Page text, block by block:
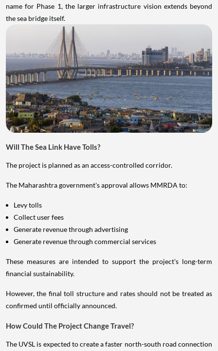
name for Phase 1, the larger infrastructure vision extends beyond
the sea bridge itself.
Will The Sea Link Have Tolls?
The project is planned as an access-controlled corridor.
The Maharashtra government's approval allows MMRDA to:
Levy tolls
Collect user fees
Generate revenue through advertising
Generate revenue through commercial services
These measures are intended to support the project's long-term
financial sustainability.
However, the final toll structure and rates should not be treated as
confirmed until officially announced.
How Could The Project Change Travel?
The UVSL is expected to create a faster north-south road connection